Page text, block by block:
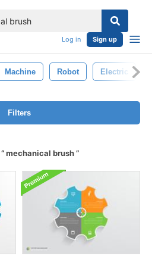
Log in Sign up
Machine Robot Electric
Filters
mechanical brush